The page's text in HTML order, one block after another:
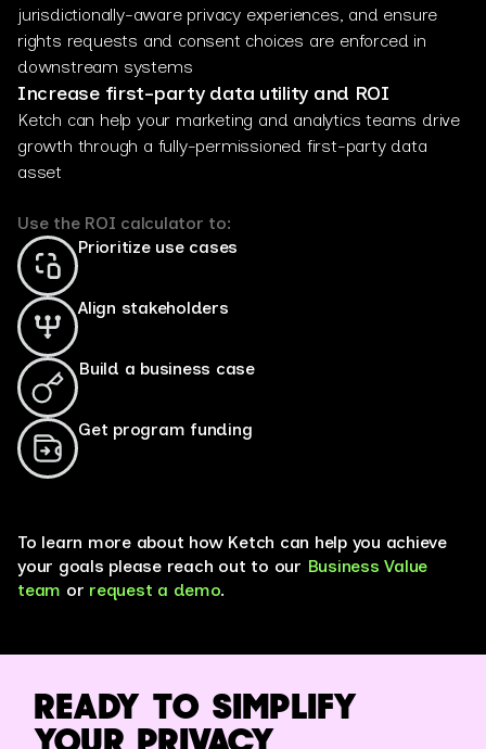
jurisdictionally-aware privacy experiences, and ensure
rights requests and consent choices are enforced in
downstream systems
Increase first-party data utility and ROI
Ketch can help your marketing and analytics teams drive
growth through a fully-permissioned first-party data
asset
Use the ROI calculator to:
Prioritize use cases
Align stakeholders
Build a business case
Get program funding
To learn more about how Ketch can help you achieve
your goals please reach out to our Business Value
team or request a demo.
READY TO SIMPLIFY